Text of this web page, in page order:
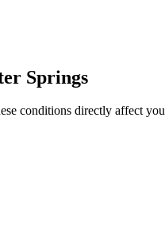
Springs
conditions directly affect